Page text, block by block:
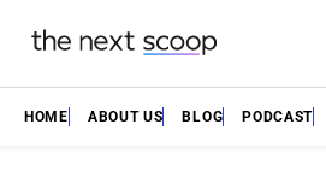
HOME ABOUT US BLOG PODCAST